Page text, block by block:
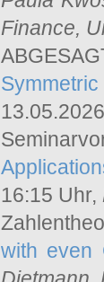
Finance,
16:15 Uhr,
with even